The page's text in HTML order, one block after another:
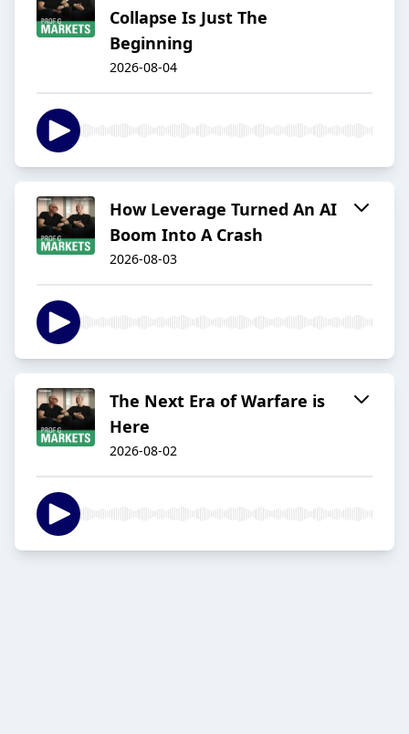
Collapse Is Just The
Beginning
2026-08-04
How Leverage Turned An AI
Boom Into A Crash
2026-08-03
The Next Era of Warfare is
Here
2026-08-02